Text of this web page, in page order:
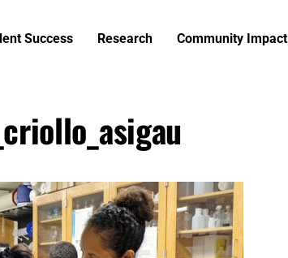
Success Research Community Impact